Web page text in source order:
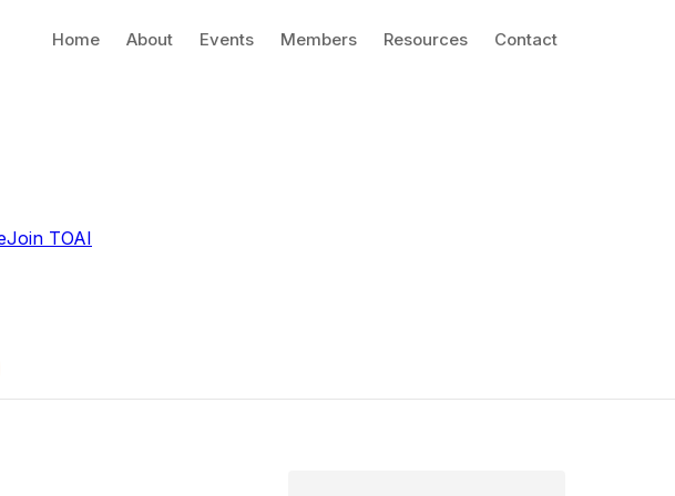
Home About Events Members Resources Contact
Join TOAI